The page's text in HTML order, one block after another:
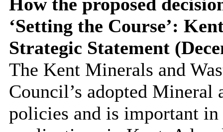
‘Setting the Course’:
Strategic Statement
The Kent Minerals and
Council’s adopted Mineral
policies and is important